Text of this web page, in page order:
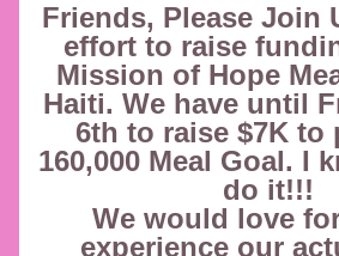
Friends, Please Join
effort to raise
Mission of Hope
Haiti. We have until
6th to raise $7K to
160,000 Meal Goal. I
do it!!!
We would love
experience our